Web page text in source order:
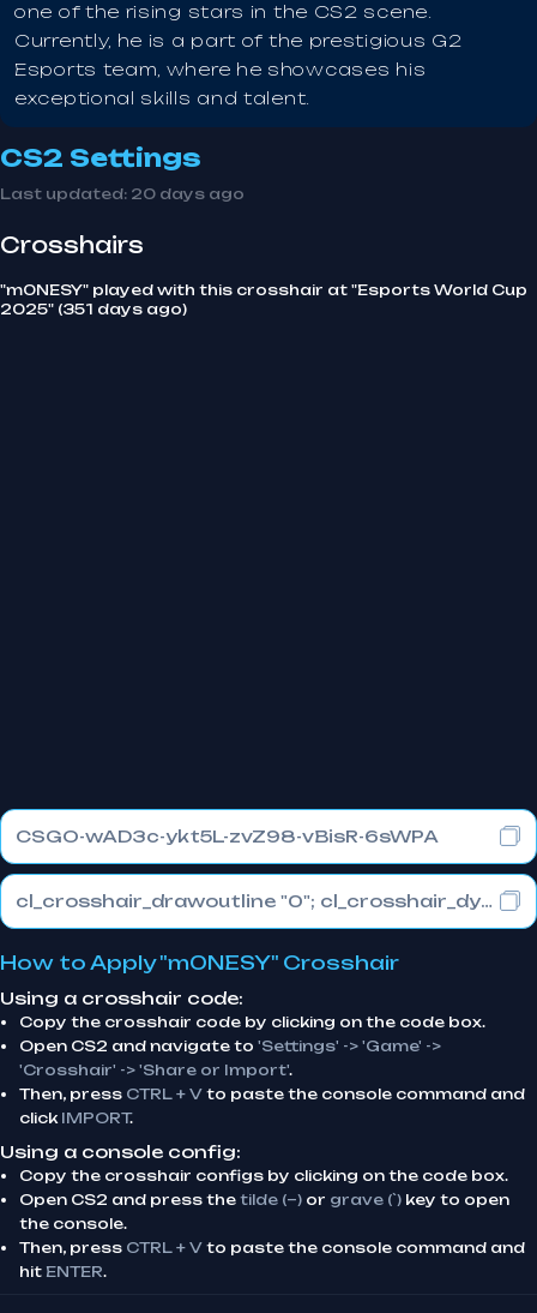
one of the rising stars in the CS2 scene.
Currently, he is a part of the prestigious G2
Esports team, where he showcases his
exceptional skills and talent.
CS2 Settings
Last updated: 20 days ago
Crosshairs
"m0NESY" played with this crosshair at "Esports World Cup
2025" (351 days ago)
CSGO-wAD3c-ykt5L-zvZ98-vBisR-6sWPA
cl_crosshair_drawoutline "0"; cl_crosshair_dynamic_maxdist_splitratio "1"; cl_crosshair_dynamic_splitalpha_innermod "0"
How to Apply "m0NESY" Crosshair
Using a crosshair code:
Copy the crosshair code by clicking on the code box.
Open CS2 and navigate to 'Settings' -> 'Game' ->
'Crosshair' -> 'Share or Import'.
Then, press CTRL + V to paste the console command and
click IMPORT.
Using a console config:
Copy the crosshair configs by clicking on the code box.
Open CS2 and press the tilde (~) or grave (`) key to open
the console.
Then, press CTRL + V to paste the console command and
hit ENTER.